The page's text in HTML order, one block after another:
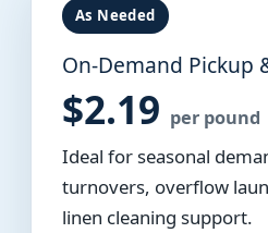
As Needed
On-Demand Pickup
$2.19 per pound
Ideal for seasonal
turnovers, overflow
linen cleaning support.